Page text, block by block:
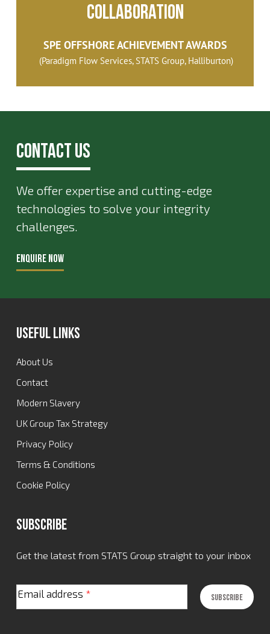
Collaboration
SPE OFFSHORE ACHIEVEMENT AWARDS
(Paradigm Flow Services, STATS Group, Halliburton)
Contact Us
We offer expertise and cutting-edge
technologies to solve your integrity
challenges.
ENQUIRE NOW
Useful Links
About Us
Contact
Modern Slavery
UK Group Tax Strategy
Privacy Policy
Terms & Conditions
Cookie Policy
Subscribe
Get the latest from STATS Group straight to your inbox
Email address *